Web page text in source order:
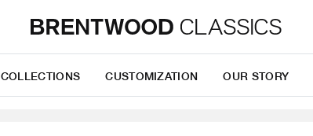
COLLECTIONS CUSTOMIZATION OUR STORY